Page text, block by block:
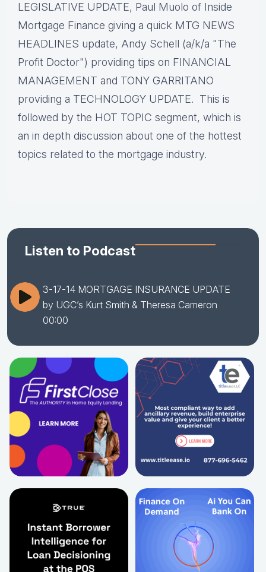
LEGISLATIVE UPDATE, Paul Muolo of Inside
Mortgage Finance giving a quick MTG NEWS
HEADLINES update, Andy Schell (a/k/a "The
Profit Doctor") providing tips on FINANCIAL
MANAGEMENT and TONY GARRITANO
providing a TECHNOLOGY UPDATE. This is
followed by the HOT TOPIC segment, which is
an in depth discussion about one of the hottest
topics related to the mortgage industry.
Listen to Podcast
3-17-14 MORTGAGE INSURANCE UPDATE
by UGC’s Kurt Smith & Theresa Cameron
00:00